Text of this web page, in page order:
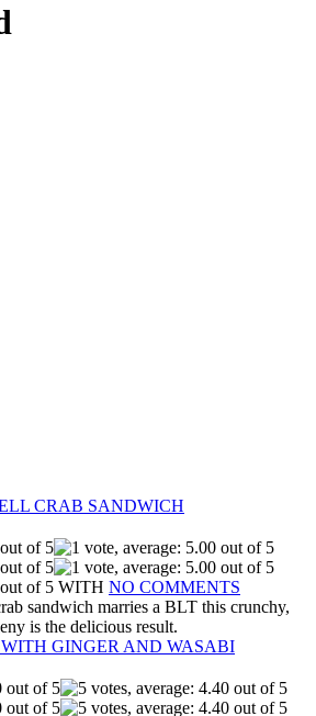
CRAB SANDWICH
WITH NO COMMENTS
sandwich marries a BLT this crunchy,
is the delicious result.
GINGER AND WASABI